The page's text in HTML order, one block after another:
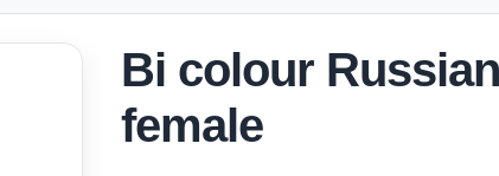
Bi colour
female